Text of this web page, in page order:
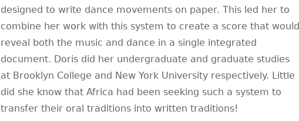
designed to write dance movements on paper. This led her to
combine her work with this system to create a score that would
reveal both the music and dance in a single integrated
document. Doris did her undergraduate and graduate studies
at Brooklyn College and New York University respectively. Little
did she know that Africa had been seeking such a system to
transfer their oral traditions into written traditions!